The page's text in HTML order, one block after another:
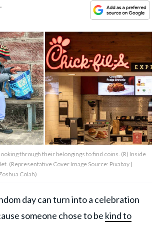
Us
is part
through their belongings to find coins. (R) Inside
(Representative Cover Image Source: Pixabay |
Colah)
day can turn into a celebration
someone chose to be kind to